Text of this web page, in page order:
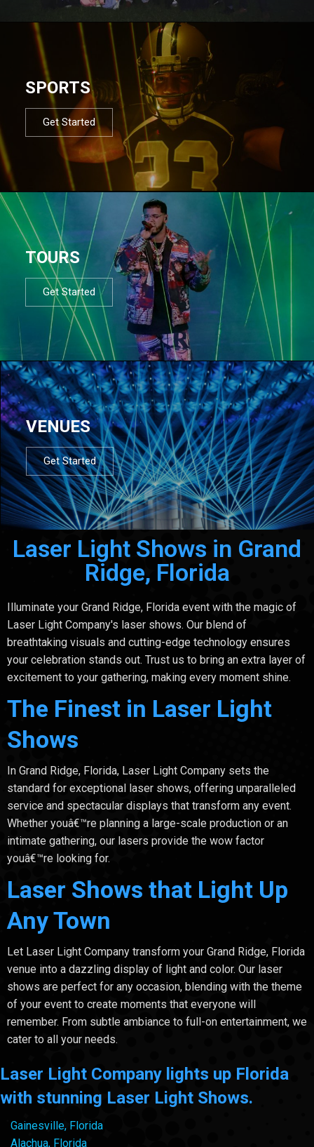
SPORTS
Get Started
TOURS
Get Started
VENUES
Get Started
Laser Light Shows in Grand
Ridge, Florida
Illuminate your Grand Ridge, Florida event with the magic of
Laser Light Company's laser shows. Our blend of
breathtaking visuals and cutting-edge technology ensures
your celebration stands out. Trust us to bring an extra layer of
excitement to your gathering, making every moment shine.
The Finest in Laser Light
Shows
In Grand Ridge, Florida, Laser Light Company sets the
standard for exceptional laser shows, offering unparalleled
service and spectacular displays that transform any event.
Whether youâ€™re planning a large-scale production or an
intimate gathering, our lasers provide the wow factor
youâ€™re looking for.
Laser Shows that Light Up
Any Town
Let Laser Light Company transform your Grand Ridge, Florida
venue into a dazzling display of light and color. Our laser
shows are perfect for any occasion, blending with the theme
of your event to create moments that everyone will
remember. From subtle ambiance to full-on entertainment, we
cater to all your needs.
Laser Light Company lights up Florida
with stunning Laser Light Shows.
Gainesville, Florida
Alachua, Florida